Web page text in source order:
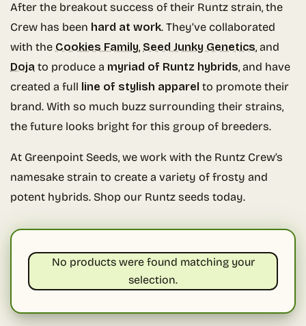
After the breakout success of their Runtz strain, the
Crew has been hard at work. They’ve collaborated
with the Cookies Family, Seed Junky Genetics, and
Doja to produce a myriad of Runtz hybrids, and have
created a full line of stylish apparel to promote their
brand. With so much buzz surrounding their strains,
the future looks bright for this group of breeders.
At Greenpoint Seeds, we work with the Runtz Crew’s
namesake strain to create a variety of frosty and
potent hybrids. Shop our Runtz seeds today.
No products were found matching your
selection.